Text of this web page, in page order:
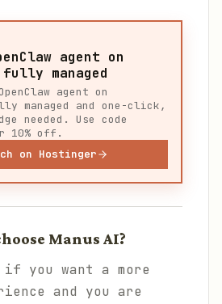
agent on
managed
agent on
managed and one-click,
needed. Use code
10% off.
on Hostinger
Manus AI?
if you want a more
and you are